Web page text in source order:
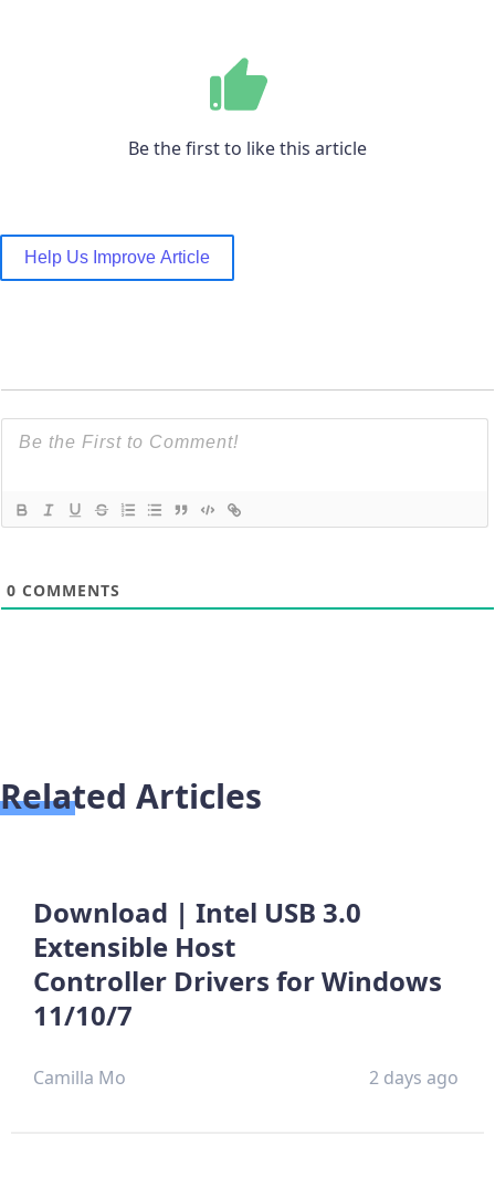
Be the first to like this article
Help Us Improve Article
0 COMMENTS
Related Articles
Download | Intel USB 3.0
Extensible Host
Controller Drivers for Windows
11/10/7
Camilla Mo 2 days ago